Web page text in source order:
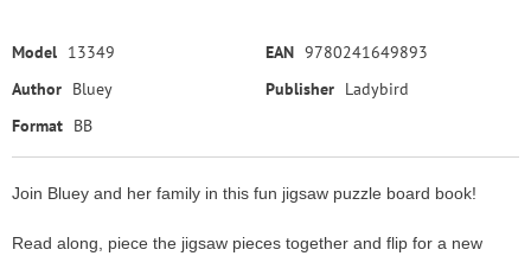
Model 13349 EAN 9780241649893
Author Bluey Publisher Ladybird
Format BB
Join Bluey and her family in this fun jigsaw puzzle board book!
Read along, piece the jigsaw pieces together and flip for a new